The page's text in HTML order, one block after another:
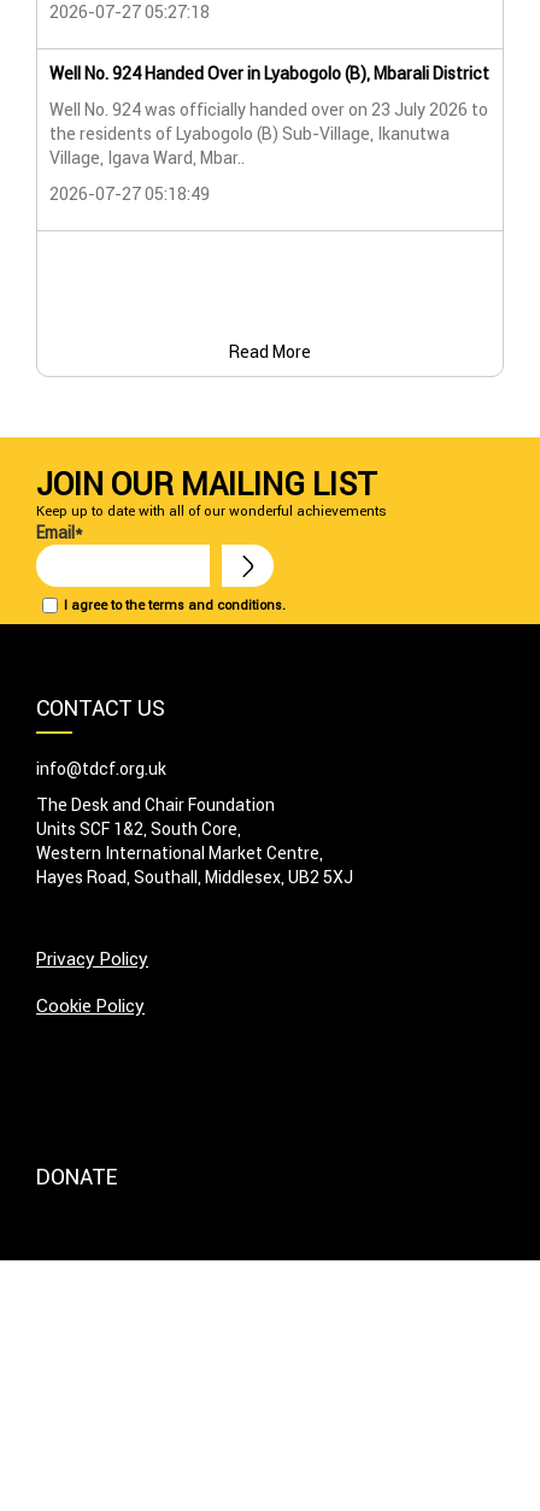
2026-07-27 05:27:18
Well No. 924 Handed Over in Lyabogolo (B), Mbarali District
Well No. 924 was officially handed over on 23 July 2026 to
the residents of Lyabogolo (B) Sub-Village, Ikanutwa
Village, Igava Ward, Mbar..
2026-07-27 05:18:49
Read More
JOIN OUR MAILING LIST
Keep up to date with all of our wonderful achievements
I agree to the terms and conditions.
Email*
CONTACT US
info@tdcf.org.uk
The Desk and Chair Foundation
Units SCF 1&2, South Core,
Western International Market Centre,
Hayes Road, Southall, Middlesex, UB2 5XJ
Privacy Policy
Cookie Policy
DONATE